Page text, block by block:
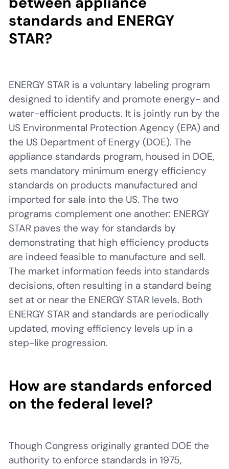
standards and ENERGY
STAR?
ENERGY STAR is a voluntary labeling program
designed to identify and promote energy- and
water-efficient products. It is jointly run by the
US Environmental Protection Agency (EPA) and
the US Department of Energy (DOE). The
appliance standards program, housed in DOE,
sets mandatory minimum energy efficiency
standards on products manufactured and
imported for sale into the US. The two
programs complement one another: ENERGY
STAR paves the way for standards by
demonstrating that high efficiency products
are indeed feasible to manufacture and sell.
The market information feeds into standards
decisions, often resulting in a standard being
set at or near the ENERGY STAR levels. Both
ENERGY STAR and standards are periodically
updated, moving efficiency levels up in a
step-like progression.
How are standards enforced
on the federal level?
Though Congress originally granted DOE the
authority to enforce standards in 1975,